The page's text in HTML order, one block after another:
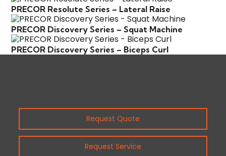
PRECOR Resolute Series – Lateral Raise
PRECOR Discovery Series – Squat Machine
PRECOR Discovery Series – Biceps Curl
Request Quote
Request Service